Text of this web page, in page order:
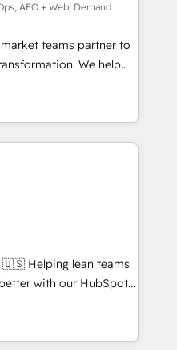
Success Media. -
AI and custom agents
compliance
AEO + Web, Demand
teams partner to
We help
AI-powered
HubSpot’s
through expert-led
purpose-built apps,
pipeline with inbound,
with UX, messaging,
results. 🤖AI
AI services. 🧩
with custom
teams
with our HubSpot
🚀 Who We
no-shows - Improve